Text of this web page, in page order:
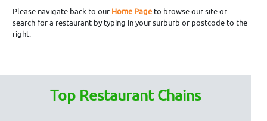
Please navigate back to our Home Pageto browse our site or
search for a restaurant by typing in your surburb or postcode to the
right.
Top Restaurant Chains